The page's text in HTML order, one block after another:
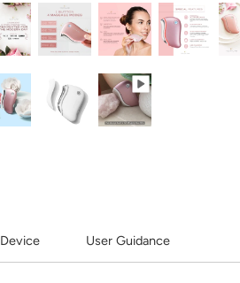
Device User Guidance